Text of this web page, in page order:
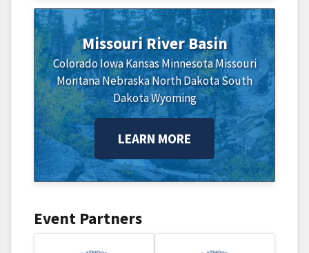
Missouri River Basin
Colorado IowaKansasMinnesotaMissouri
MontanaNebraskaNorth DakotaSouth
DakotaWyoming
LEARN MORE
Event Partners